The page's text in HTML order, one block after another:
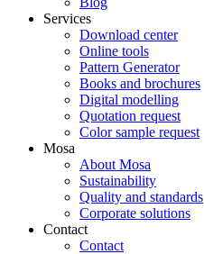
Services
Download center
Online tools
Pattern Generator
Books and brochures
Digital modelling
Quotation request
Color sample request
Mosa
About Mosa
Sustainability
Quality and standards
Corporate solutions
Contact
Contact